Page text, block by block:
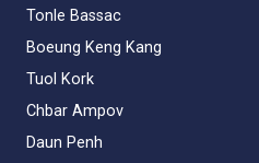
Tonle Bassac
Boeung Keng Kang
Tuol Kork
Chbar Ampov
Daun Penh